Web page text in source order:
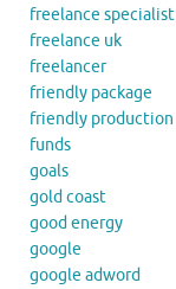
freelance specialist
freelance uk
freelancer
friendly package
friendly production
funds
goals
gold coast
good energy
google
google adword